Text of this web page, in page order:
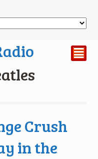
²
Crush
in the